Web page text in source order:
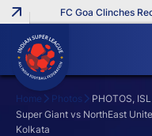
FC Goa Clinches
Home Photos
PHOTOS,
Super Giant vs NorthEast
Kolkata